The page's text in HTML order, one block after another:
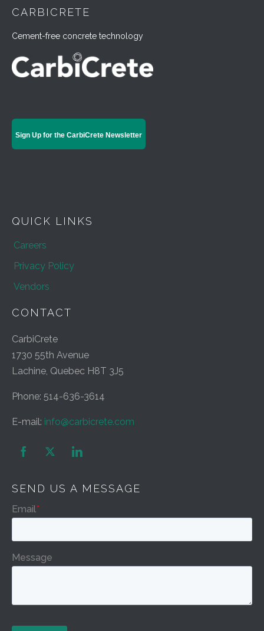
CARBICRETE
Cement-free concrete technology
Sign Up for the CarbiCrete Newsletter
QUICK LINKS
Careers
Privacy Policy
Vendors
CONTACT
CarbiCrete
1730 55th Avenue
Lachine, Quebec H8T 3J5
Phone: 514-636-3614
E-mail: info@carbicrete.com
 
SEND US A MESSAGE